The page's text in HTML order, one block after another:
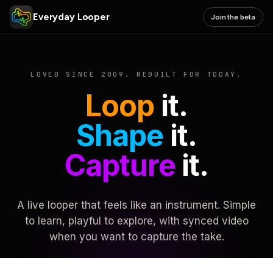
Everyday Looper Join the beta
LOVED SINCE 2009. REBUILT FOR TODAY.
Loop it.
Shape it.
Captureit.
A live looper that feels like an instrument. Simple
to learn, playful to explore, with synced video
when you want to capture the take.